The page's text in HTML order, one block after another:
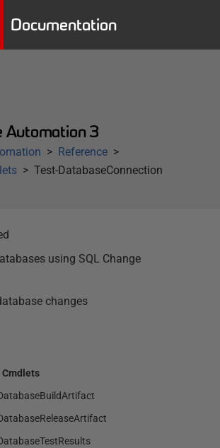
Documentation
Automation 3
Reference
Test-DatabaseConnection
using SQL Change
changes
Cmdlets